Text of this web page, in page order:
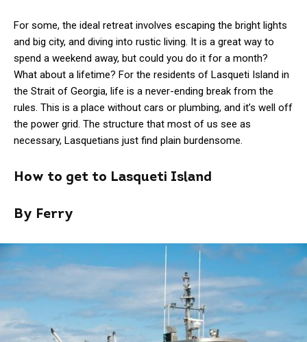
For some, the ideal retreat involves escaping the bright lights
and big city, and diving into rustic living. It is a great way to
spend a weekend away, but could you do it for a month?
What about a lifetime? For the residents of Lasqueti Island in
the Strait of Georgia, life is a never-ending break from the
rules. This is a place without cars or plumbing, and it’s well off
the power grid. The structure that most of us see as
necessary, Lasquetians just find plain burdensome.
How to get to Lasqueti Island
By Ferry